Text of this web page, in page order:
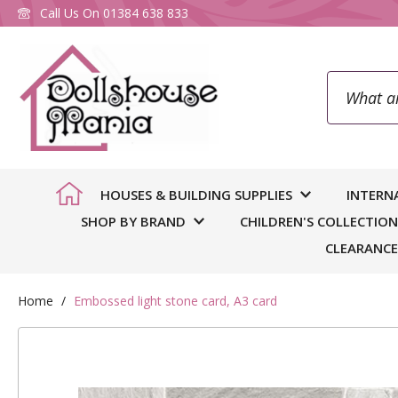
Call Us On 01384 638 833
Search
HOUSES & BUILDING SUPPLIES
SHOP BY BRAND
CHILDREN'S COLLECTION
Home Embossed light stone card, A3 card